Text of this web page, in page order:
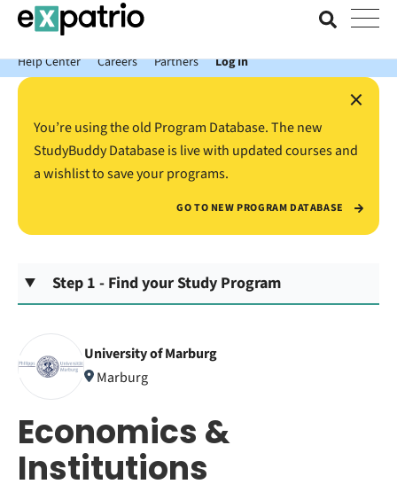
News just in: Get your free Expatrio Bank Account with the Value
Package.
Help Center
Careers Partners Log In
×
You’re using the old Program Database. The new
StudyBuddy Database is live with updated courses and
a wishlist to save your programs.
GO TO NEW PROGRAM DATABASE
Step 1 - Find your Study Program
University of Marburg
Marburg
Economics &
Institutions